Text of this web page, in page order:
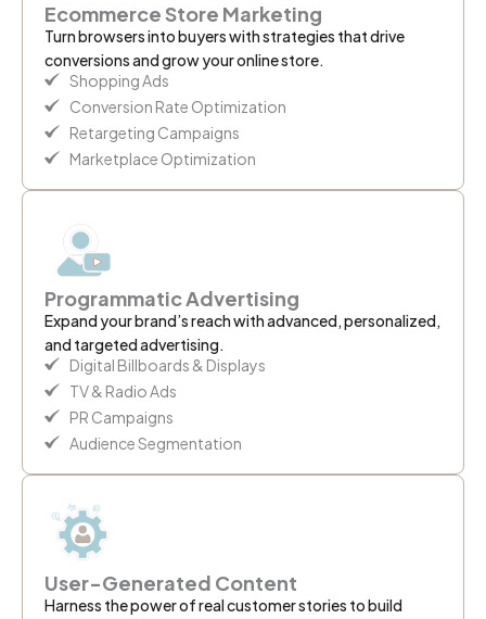
Ecommerce Store Marketing
Turn browsers into buyers with strategies that drive
conversions and grow your online store.
Shopping Ads
Conversion Rate Optimization
Retargeting Campaigns
Marketplace Optimization
Programmatic Advertising
Expand your brand’s reach with advanced, personalized,
and targeted advertising.
Digital Billboards & Displays
TV & Radio Ads
PR Campaigns
Audience Segmentation
User-Generated Content
Harness the power of real customer stories to build